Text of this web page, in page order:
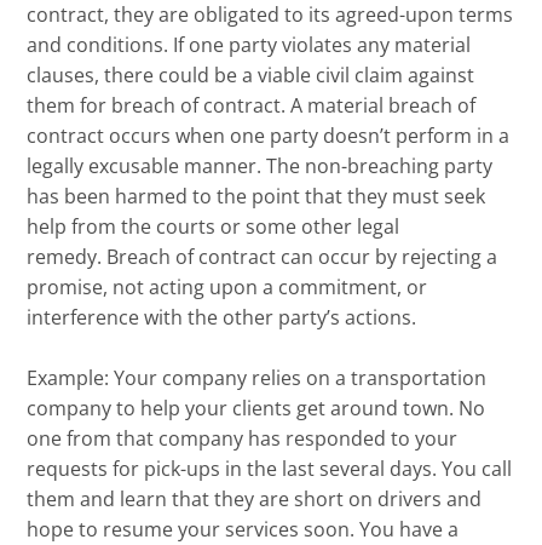
contract, they are obligated to its agreed-upon terms
and conditions. If one party violates any material
clauses, there could be a viable civil claim against
them for breach of contract. A material breach of
contract occurs when one party doesn’t perform in a
legally excusable manner. The non-breaching party
has been harmed to the point that they must seek
help from the courts or some other legal
remedy. Breach of contract can occur by rejecting a
promise, not acting upon a commitment, or
interference with the other party’s actions.
Example: Your company relies on a transportation
company to help your clients get around town. No
one from that company has responded to your
requests for pick-ups in the last several days. You call
them and learn that they are short on drivers and
hope to resume your services soon. You have a